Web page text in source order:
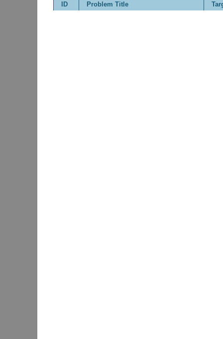
ID Problem Title